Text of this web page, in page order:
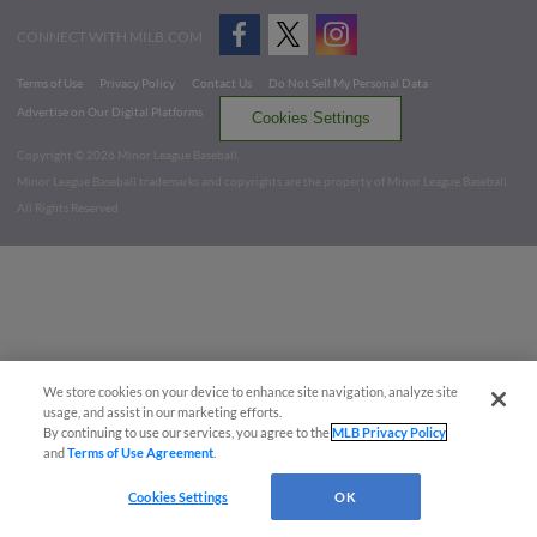
CONNECT WITH MILB.COM
Terms of Use Privacy Policy Contact Us
Do Not Sell My Personal Data
Advertise on Our Digital Platforms
Cookies Settings
Copyright ©
2026 Minor League Baseball.
Minor League Baseball trademarks and copyrights are the property of Minor League Baseball.
All Rights Reserved
We store cookies on your device to enhance site navigation, analyze site
usage, and assist in our marketing efforts.
By continuing to use our services, you agree to theMLB Privacy Policy
andTerms of Use Agreement
Cookies Settings OK